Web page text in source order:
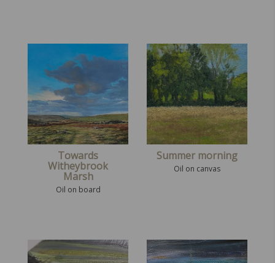
Towards
Witheybrook
Marsh
Oil on board
Summer morning
Oil on canvas